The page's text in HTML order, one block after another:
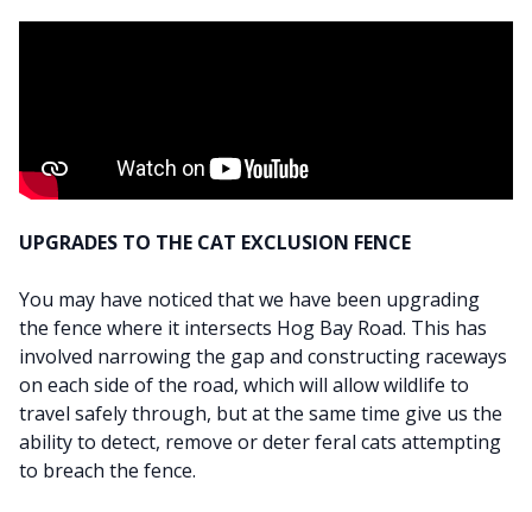
UPGRADES TO THE CAT EXCLUSION FENCE
You may have noticed that we have been upgrading
the fence where it intersects Hog Bay Road. This has
involved narrowing the gap and constructing raceways
on each side of the road, which will allow wildlife to
travel safely through, but at the same time give us the
ability to detect, remove or deter feral cats attempting
to breach the fence.